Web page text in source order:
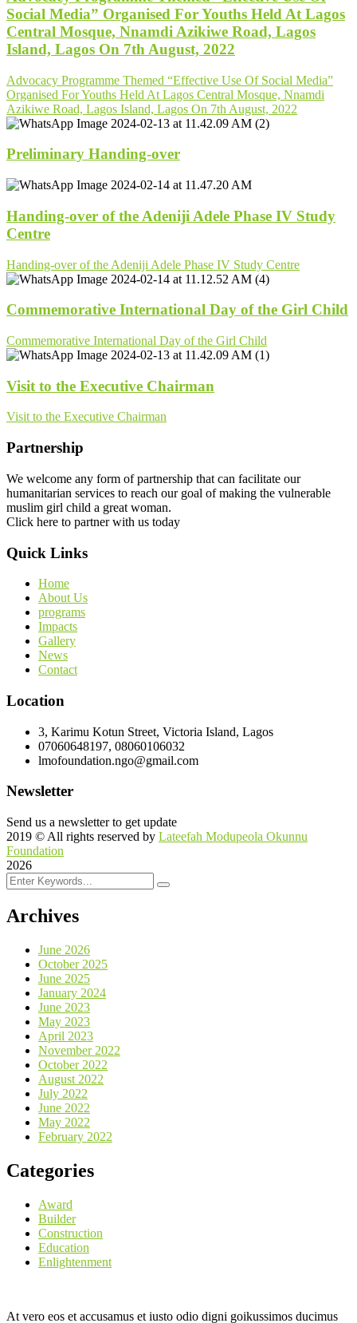
Social Media” Organised For Youths Held At Lagos
Central Mosque, Nnamdi Azikiwe Road, Lagos
Island, Lagos On 7th August, 2022
Advocacy Programme Themed “Effective Use Of Social Media”
Organised For Youths Held At Lagos Central Mosque, Nnamdi
Azikiwe Road, Lagos Island, Lagos On 7th August, 2022
Preliminary Handing-over
Handing-over of the Adeniji Adele Phase IV Study
Centre
Handing-over of the Adeniji Adele Phase IV Study Centre
Commemorative International Day of the Girl Child
Commemorative International Day of the Girl Child
Visit to the Executive Chairman
Visit to the Executive Chairman
Partnership
We welcome any form of partnership that can facilitate our
humanitarian services to reach our goal of making the vulnerable
muslim girl child a great woman.
Click here to partner with us today
Quick Links
Home
About Us
programs
Impacts
Gallery
News
Contact
Location
3, Karimu Kotun Street, Victoria Island, Lagos
07060648197, 08060106032
lmofoundation.ngo@gmail.com
Newsletter
Send us a newsletter to get update
2019 © All rights reserved by Lateefah Modupeola Okunnu
Foundation
2026
Archives
June 2026
October 2025
June 2025
January 2024
June 2023
May 2023
April 2023
November 2022
October 2022
August 2022
July 2022
June 2022
May 2022
February 2022
Categories
Award
Builder
Construction
Education
Enlightenment
At vero eos et accusamus et iusto odio digni goikussimos ducimus